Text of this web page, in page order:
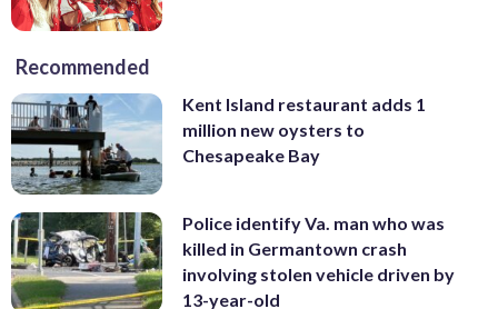
Recommended
Kent Island restaurant adds 1
million new oysters to
Chesapeake Bay
Police identify Va. man who was
killed in Germantown crash
involving stolen vehicle driven by
13-year-old